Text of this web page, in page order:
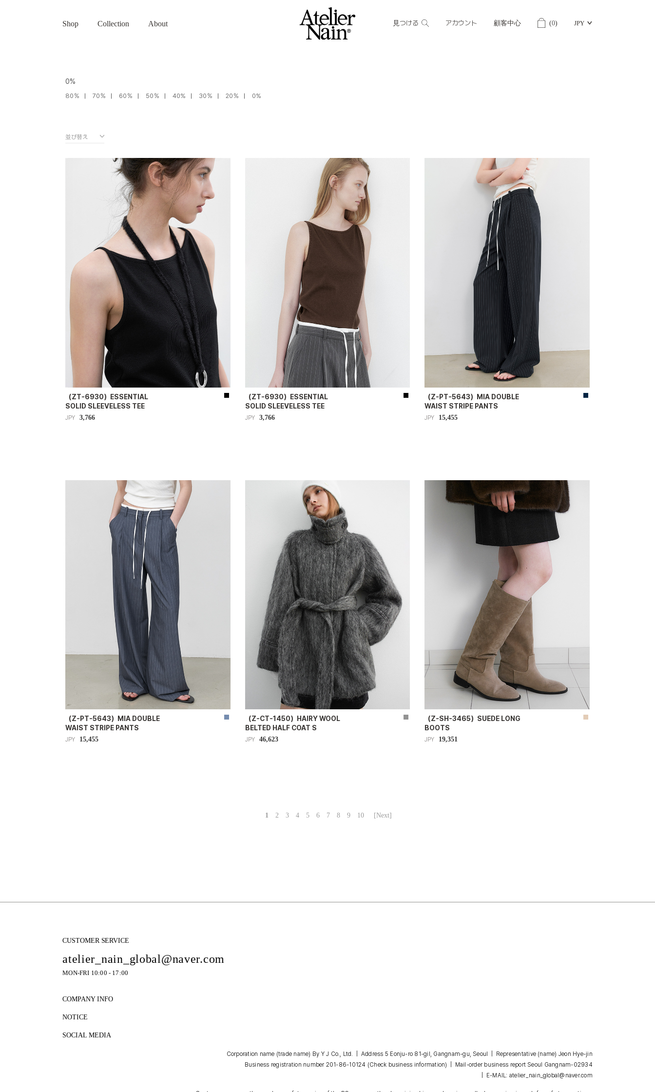
Shop Collection About 見つける アカウント 顧客中心 (0) JPY
0%
80％ 70％ 60％ 50％ 40% 30％ 20％ 0%
並び替え
（ZT-6930）ESSENTIAL
SOLID SLEEVELESS TEE
JPY 3,766
（ZT-6930）ESSENTIAL
SOLID SLEEVELESS TEE
JPY 3,766
（Z-PT-5643）MIA DOUBLE
WAIST STRIPE PANTS
JPY 15,455
（Z-PT-5643）MIA DOUBLE
WAIST STRIPE PANTS
JPY 15,455
（Z-CT-1450）HAIRY WOOL
BELTED HALF COAT S
JPY 46,623
（Z-SH-3465）SUEDE LONG
BOOTS
JPY 19,351
1 2 3 4 5 6 7 8 9 10 [Next]
CUSTOMER SERVICE
atelier_nain_global@naver.com
MON-FRI 10:00 - 17:00
COMPANY INFO
NOTICE
SOCIAL MEDIA
Corporation name (trade name) By Y J Co., Ltd. | Address 5 Eonju-ro 81-gil, Gangnam-gu, Seoul | Representative (name) Jeon Hye-jin
Business registration number 201-86-10124 (Check business information)
| Mail-order business report Seoul Gangnam-02934
| E-MAIL: atelier_nain_global@naver.com